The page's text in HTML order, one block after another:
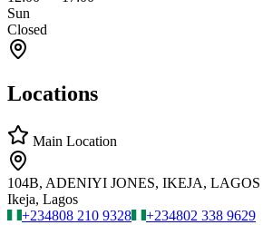
Sun
Closed
Locations
Main Location
104B, ADENIYI JONES, IKEJA, LAGOS
Ikeja, Lagos
+234808 210 9328 +234802 338 9629